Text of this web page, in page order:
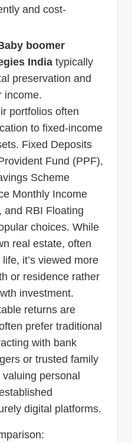
and cost-
boomer
India typically
preservation and
income.
portfolios often
to fixed-income
Fixed Deposits
Fund (PPF),
Scheme
Monthly Income
and RBI Floating
choices. While
real estate, often
it’s viewed more
or residence rather
investment.
returns are
prefer traditional
with bank
or trusted family
personal
digital platforms.